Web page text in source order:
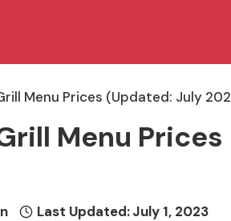
Menu Prices (Updated: July
Menu
Last Updated:July 1, 2023